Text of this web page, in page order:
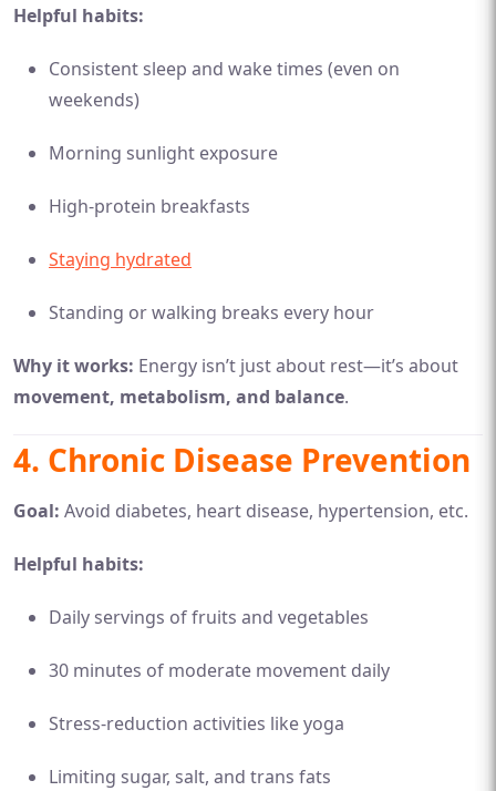
Helpful habits:
Consistent sleep and wake times (even on
weekends)
Morning sunlight exposure
High-protein breakfasts
Staying hydrated
Standing or walking breaks every hour
Why it works: Energy isn’t just about rest—it’s about
movement, metabolism, and balance.
4. Chronic Disease Prevention
Goal: Avoid diabetes, heart disease, hypertension, etc.
Helpful habits:
Daily servings of fruits and vegetables
30 minutes of moderate movement daily
Stress-reduction activities like yoga
Limiting sugar, salt, and trans fats